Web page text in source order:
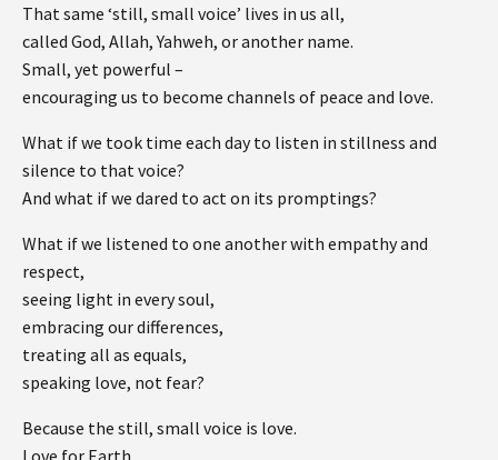
That same ‘still, small voice’ lives in us all,
called God, Allah, Yahweh, or another name.
Small, yet powerful –
encouraging us to become channels of peace and love.
What if we took time each day to listen in stillness and
silence to that voice?
And what if we dared to act on its promptings?
What if we listened to one another with empathy and
respect,
seeing light in every soul,
embracing our differences,
treating all as equals,
speaking love, not fear?
Because the still, small voice is love.
Love for Earth